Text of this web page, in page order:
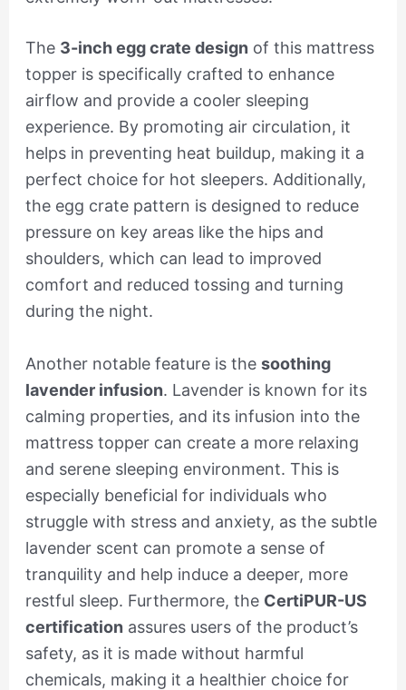
The 3-inch egg crate design of this mattress
topper is specifically crafted to enhance
airflow and provide a cooler sleeping
experience. By promoting air circulation, it
helps in preventing heat buildup, making it a
perfect choice for hot sleepers. Additionally,
the egg crate pattern is designed to reduce
pressure on key areas like the hips and
shoulders, which can lead to improved
comfort and reduced tossing and turning
during the night.
Another notable feature is the soothing
lavender infusion. Lavender is known for its
calming properties, and its infusion into the
mattress topper can create a more relaxing
and serene sleeping environment. This is
especially beneficial for individuals who
struggle with stress and anxiety, as the subtle
lavender scent can promote a sense of
tranquility and help induce a deeper, more
restful sleep. Furthermore, the CertiPUR-US
certification assures users of the product’s
safety, as it is made without harmful
chemicals, making it a healthier choice for